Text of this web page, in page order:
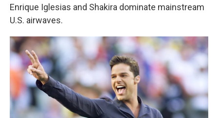
Enrique Iglesias and Shakira dominate mainstream
U.S. airwaves.